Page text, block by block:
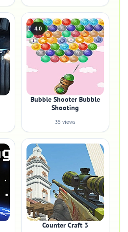
4.0
Bubble Shooter Bubble
Shooting
35 views
Counter Craft 3